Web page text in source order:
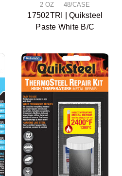
2 OZ 48/CASE
17502TRI | Quiksteel
Paste White B/C